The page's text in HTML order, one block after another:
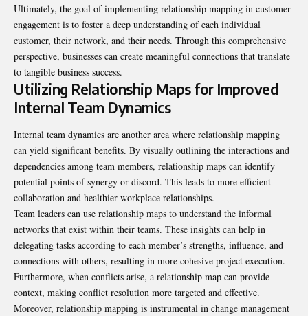
Ultimately, the goal of implementing relationship mapping in customer
engagement is to foster a deep understanding of each individual
customer, their network, and their needs. Through this comprehensive
perspective, businesses can create meaningful connections that translate
to tangible business success.
Utilizing Relationship Maps for Improved
Internal Team Dynamics
Internal team dynamics are another area where relationship mapping
can yield significant benefits. By visually outlining the interactions and
dependencies among team members, relationship maps can identify
potential points of synergy or discord. This leads to more efficient
collaboration and healthier workplace relationships.
Team leaders can use relationship maps to understand the informal
networks that exist within their teams. These insights can help in
delegating tasks according to each member’s strengths, influence, and
connections with others, resulting in more cohesive project execution.
Furthermore, when conflicts arise, a relationship map can provide
context, making conflict resolution more targeted and effective.
Moreover, relationship mapping is instrumental in change management